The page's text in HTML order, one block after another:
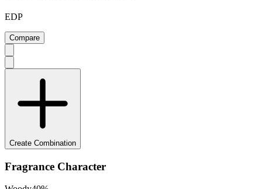
EDP
Compare
Create Combination
Fragrance Character